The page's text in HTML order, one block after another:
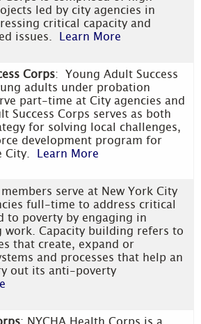
led by city agencies in
critical capacity and
issues.
Learn More
Corps: Young Adult Success
adults under probation
part-time at City agencies and
Success Corps serves as both
for solving local challenges,
development program for
City.
Learn More
members serve at New York City
full-time to address critical
to poverty by engaging in
work. Capacity building refers to
that create, expand or
and processes that help an
out its anti-poverty